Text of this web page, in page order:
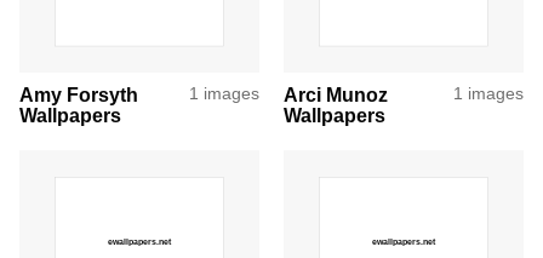
Amy Forsyth
Wallpapers
1 images
Arci Munoz
Wallpapers
1 images